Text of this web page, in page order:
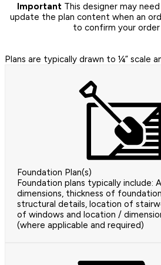
Important This designer may
update the plan content when an
to confirm your order
Plans are typically drawn to ¼” scale
Foundation Plan(s)
Foundation plans typically include:
dimensions, thickness of
structural details, location of
of windows and location /
(where applicable and required)